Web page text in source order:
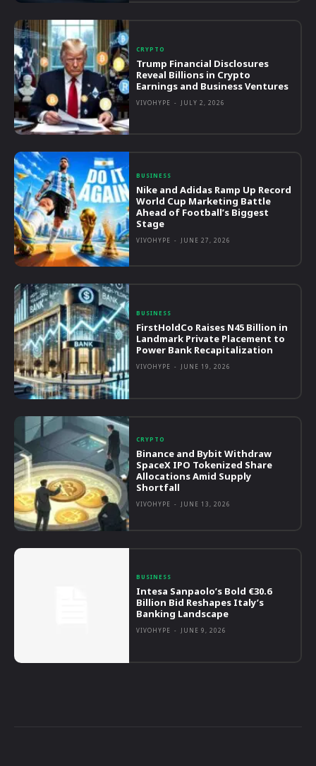
CRYPTO
Trump Financial Disclosures
Reveal Billions in Crypto
Earnings and Business Ventures
VIVOHYPE - JULY 2, 2026
BUSINESS
Nike and Adidas Ramp Up Record
World Cup Marketing Battle
Ahead of Football’s Biggest
Stage
VIVOHYPE - JUNE 27, 2026
BUSINESS
FirstHoldCo Raises N45 Billion in
Landmark Private Placement to
Power Bank Recapitalization
VIVOHYPE - JUNE 19, 2026
CRYPTO
Binance and Bybit Withdraw
SpaceX IPO Tokenized Share
Allocations Amid Supply
Shortfall
VIVOHYPE - JUNE 13, 2026
BUSINESS
Intesa Sanpaolo’s Bold €30.6
Billion Bid Reshapes Italy’s
Banking Landscape
VIVOHYPE - JUNE 9, 2026